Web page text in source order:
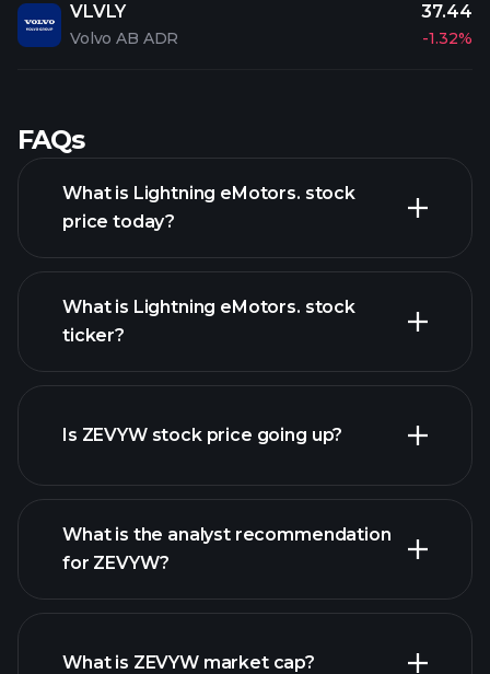
VLVLY
Volvo AB ADR
37.44
-1.32%
FAQs
What is Lightning eMotors. stock
price today?
advanced chart
What is Lightning eMotors. stock
ticker?
Is ZEVYW stock price going up?
ZEVYW chart.
What is the analyst recommendation
for ZEVYW?
What is ZEVYW market cap?